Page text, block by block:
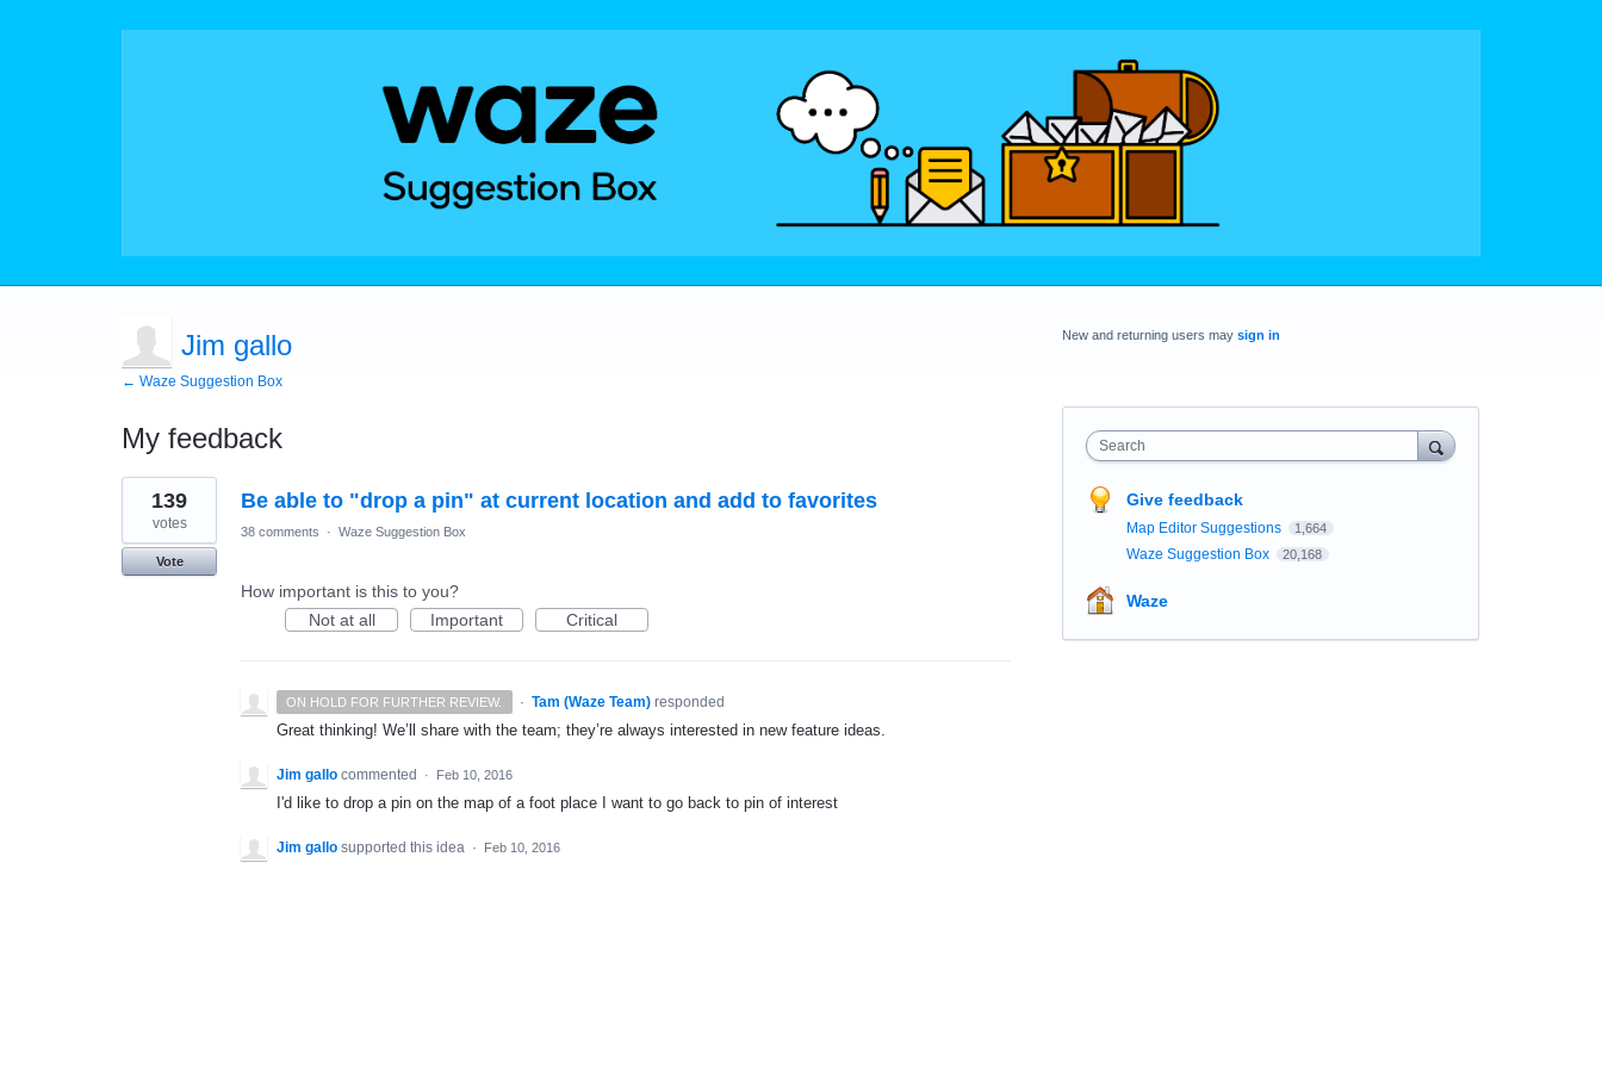
Jim gallo
← Waze Suggestion Box
My feedback
1
result
found
Be able to "drop a pin" at current location and add to favorites
139
votes
Vote
38 comments · Waze Suggestion Box
How important is this to you?
Not at all
Important Critical
ON HOLD FOR FURTHER REVIEW. · Tam (Waze Team) responded
Great thinking! We’ll share with the team; they’re always interested in new feature ideas.
Jim gallo commented · Feb 10, 2016
I'd like to drop a pin on the map of a foot place I want to go back to pin of interest
Jim gallo supported this idea · Feb 10, 2016
New and returning users may sign in
Search
Give feedback
Map Editor Suggestions 1,664
Waze Suggestion Box 20,168
Waze